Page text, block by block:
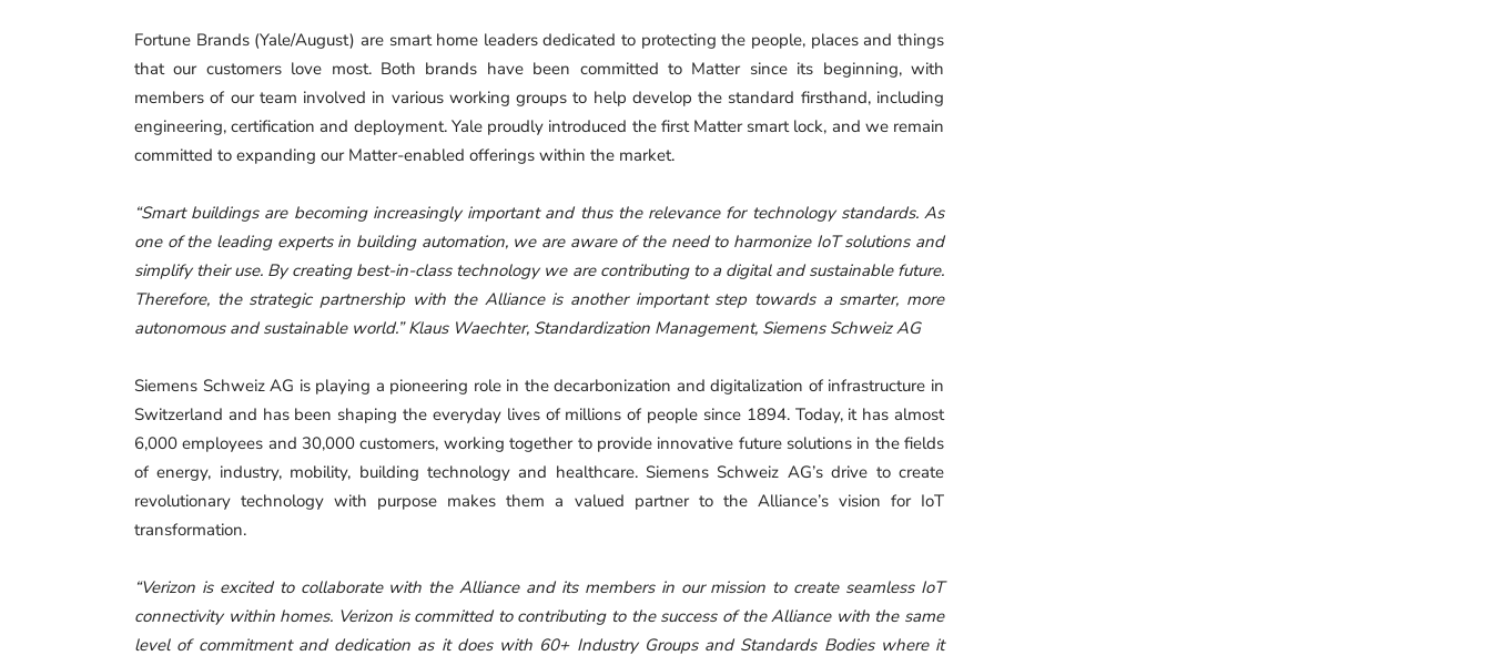
Fortune Brands (Yale/August) are smart home leaders dedicated to protecting the people, places and things
that our customers love most. Both brands have been committed to Matter since its beginning, with
members of our team involved in various working groups to help develop the standard firsthand, including
engineering, certification and deployment. Yale proudly introduced the first Matter smart lock, and we remain
committed to expanding our Matter-enabled offerings within the market.
“Smart buildings are becoming increasingly important and thus the relevance for technology standards. As
one of the leading experts in building automation, we are aware of the need to harmonize IoT solutions and
simplify their use. By creating best-in-class technology we are contributing to a digital and sustainable future.
Therefore, the strategic partnership with the Alliance is another important step towards a smarter, more
autonomous and sustainable world.” Klaus Waechter, Standardization Management, Siemens Schweiz AG
Siemens Schweiz AG is playing a pioneering role in the decarbonization and digitalization of infrastructure in
Switzerland and has been shaping the everyday lives of millions of people since 1894. Today, it has almost
6,000 employees and 30,000 customers, working together to provide innovative future solutions in the fields
of energy, industry, mobility, building technology and healthcare. Siemens Schweiz AG’s drive to create
revolutionary technology with purpose makes them a valued partner to the Alliance’s vision for IoT
transformation.
“Verizon is excited to collaborate with the Alliance and its members in our mission to create seamless IoT
connectivity within homes. Verizon is committed to contributing to the success of the Alliance with the same
level of commitment and dedication as it does with 60+ Industry Groups and Standards Bodies where it